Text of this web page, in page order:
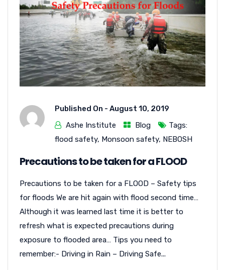
Published On - August 10, 2019
Ashe Institute
Blog
Tags:
flood safety, Monsoon safety, NEBOSH
Precautions to be taken for a FLOOD
Precautions to be taken for a FLOOD – Safety tips
for floods We are hit again with flood second time…
Although it was learned last time it is better to
refresh what is expected precautions during
exposure to flooded area… Tips you need to
remember:- Driving in Rain – Driving Safe...